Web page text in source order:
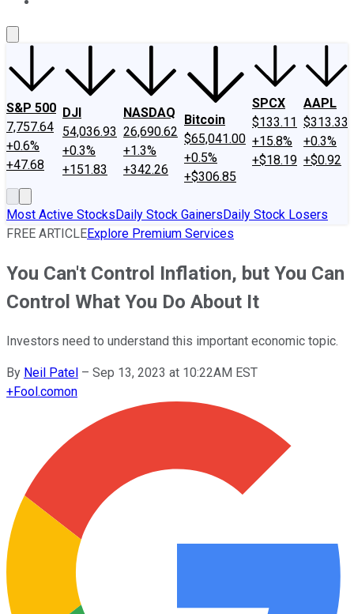
S&P 500
7,757.64
+0.6%
+47.68
DJI
54,036.93
+0.3%
+151.83
NASDAQ
26,690.62
+1.3%
+342.26
Bitcoin
$65,041.00
+0.5%
+$306.85
SPCX
$133.11
+15.8%
+$18.19
AAPL
$313.33
+0.3%
+$0.92
Most Active StocksDaily Stock GainersDaily Stock Losers
FREE ARTICLEExplore Premium Services
You Can't Control Inflation, but You Can
Control What You Do About It
Investors need to understand this important economic topic.
By Neil Patel – Sep 13, 2023 at 10:22AM EST
+Fool.comon